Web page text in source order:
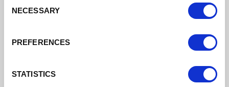
Selection
NECESSARY
PREFERENCES
STATISTICS